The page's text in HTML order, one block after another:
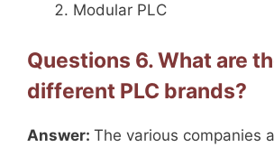
Modular PLC
Questions 6. What are
different PLC brands?
Answer: The various companies